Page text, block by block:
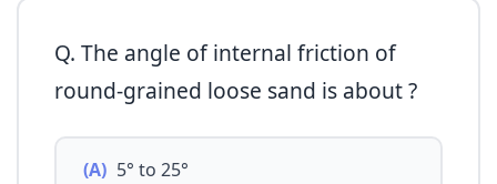
Q. The angle of internal friction of
round-grained loose sand is about ?
(A) 5° to 25°